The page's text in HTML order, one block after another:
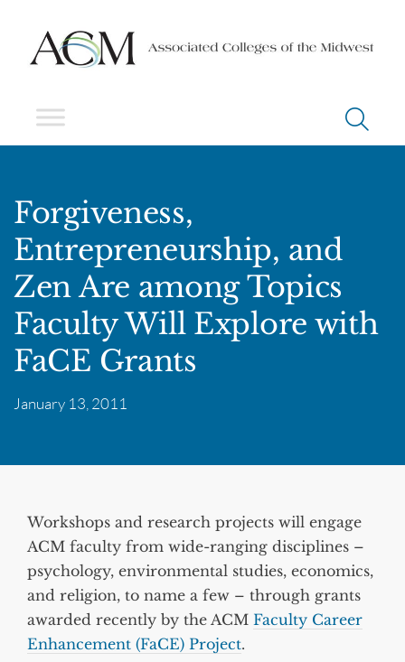
Forgiveness,
Entrepreneurship, and
Zen Are among Topics
Faculty Will Explore with
FaCE Grants
January 13, 2011
Workshops and research projects will engage
ACM faculty from wide-ranging disciplines –
psychology, environmental studies, economics,
and religion, to name a few – through grants
awarded recently by the ACM Faculty Career
Enhancement (FaCE) Project.